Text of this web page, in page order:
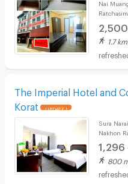
Nai
1.7
The Imperial Hotel and
Korat
UPDATE !
Sura
Nakhon
1,296
800